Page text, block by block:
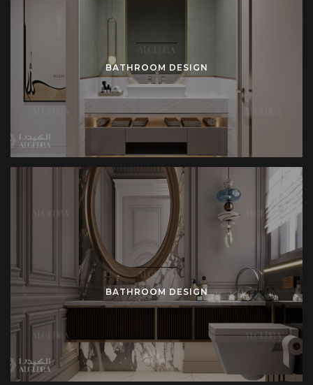
BATHROOM DESIGN
BATHROOM DESIGN